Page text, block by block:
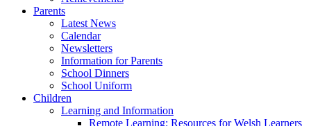
Parents
Latest News
Calendar
Newsletters
Information for Parents
School Dinners
School Uniform
Children
Learning and Information
Remote Learning: Resources for Welsh Learners